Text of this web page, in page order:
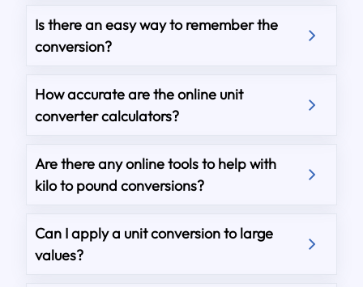
Is there an easy way to remember the
conversion?
How accurate are the online unit
converter calculators?
Are there any online tools to help with
kilo to pound conversions?
Can I apply a unit conversion to large
values?